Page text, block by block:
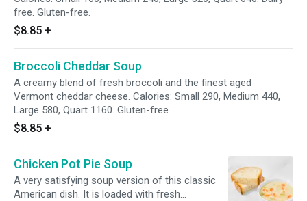
free. Gluten-free.
$8.85 +
Broccoli Cheddar Soup
A creamy blend of fresh broccoli and the finest aged
Vermont cheddar cheese. Calories: Small 290, Medium 440,
Large 580, Quart 1160. Gluten-free
$8.85 +
Chicken Pot Pie Soup
A very satisfying soup version of this classic
American dish. It is loaded with fresh